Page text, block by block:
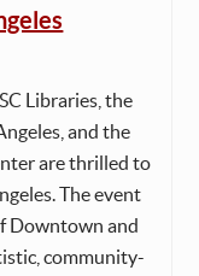
Libraries, the
and the
are thrilled to
The event
Downtown and
community-